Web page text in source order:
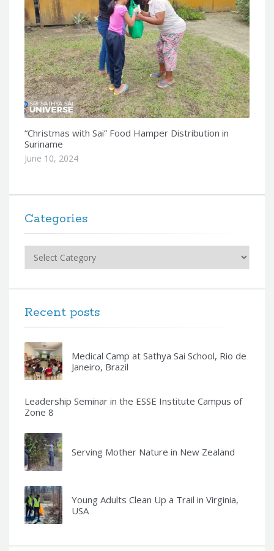
“Christmas with Sai” Food Hamper Distribution in
Suriname
June 10, 2024
Categories
Categories
Recent posts
Medical Camp at Sathya Sai School, Rio de
Janeiro, Brazil
Leadership Seminar in the ESSE Institute Campus of
Zone 8
Serving Mother Nature in New Zealand
Young Adults Clean Up a Trail in Virginia,
USA